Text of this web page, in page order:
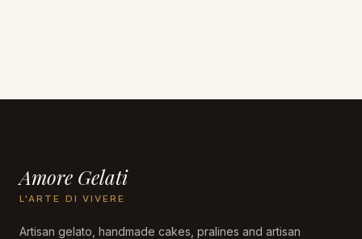
Amore Gelati
L'ARTE DI VIVERE
Artisan gelato, handmade cakes, pralines and artisan